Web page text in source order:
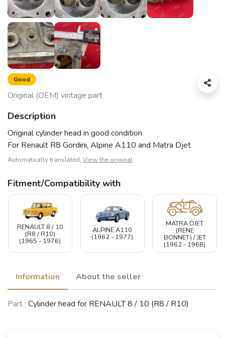
Good
Original (OEM) vintage part
Description
Original cylinder head in good condition
For Renault R8 Gordini, Alpine A110 and Matra Djet
Automatically translated, View the original
Fitment/Compatibility with
RENAULT 8 / 10
(R8 / R10)
(1965 - 1976)
ALPINE A110
(1962 - 1977)
MATRA DJET
(RENE
BONNET) / JET
(1962 - 1968)
Information About the seller
Part : Cylinder head for RENAULT 8 / 10 (R8 / R10)